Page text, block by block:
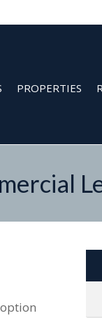
PROPERTIES